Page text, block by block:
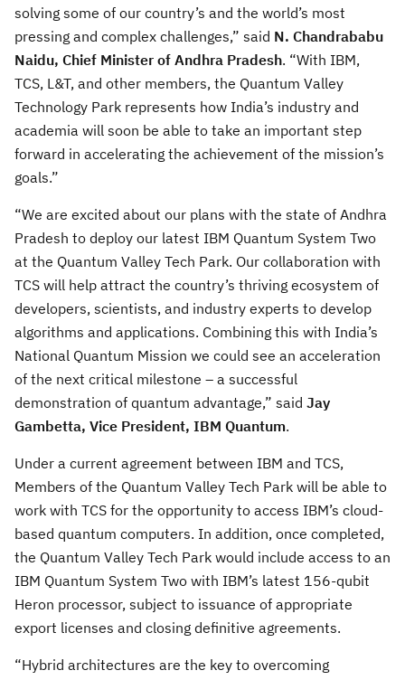
solving some of our country’s and the world’s most
pressing and complex challenges,” said N. Chandrababu
Naidu, Chief Minister of Andhra Pradesh. “With IBM,
TCS, L&T, and other members, the Quantum Valley
Technology Park represents how India’s industry and
academia will soon be able to take an important step
forward in accelerating the achievement of the mission’s
goals.”
“We are excited about our plans with the state of Andhra
Pradesh to deploy our latest IBM Quantum System Two
at the Quantum Valley Tech Park. Our collaboration with
TCS will help attract the country’s thriving ecosystem of
developers, scientists, and industry experts to develop
algorithms and applications. Combining this with India’s
National Quantum Mission we could see an acceleration
of the next critical milestone – a successful
demonstration of quantum advantage,” said Jay
Gambetta, Vice President, IBM Quantum.
Under a current agreement between IBM and TCS,
Members of the Quantum Valley Tech Park will be able to
work with TCS for the opportunity to access IBM’s cloud-
based quantum computers. In addition, once completed,
the Quantum Valley Tech Park would include access to an
IBM Quantum System Two with IBM’s latest 156-qubit
Heron processor, subject to issuance of appropriate
export licenses and closing definitive agreements.
“Hybrid architectures are the key to overcoming